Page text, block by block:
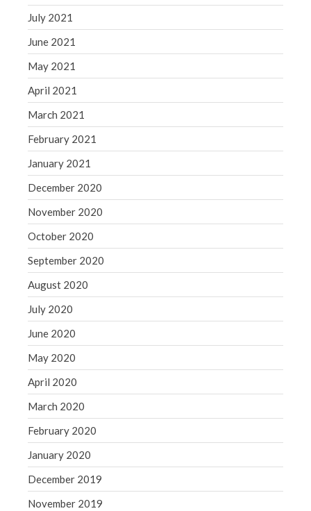
July 2021
June 2021
May 2021
April 2021
March 2021
February 2021
January 2021
December 2020
November 2020
October 2020
September 2020
August 2020
July 2020
June 2020
May 2020
April 2020
March 2020
February 2020
January 2020
December 2019
November 2019